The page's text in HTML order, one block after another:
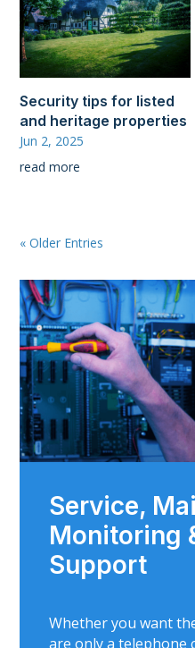
Security tips for listed
and heritage properties
Jun 2, 2025
read more
« Older Entries
Service,
Monitoring
Support
Whether you want
are only a telephone